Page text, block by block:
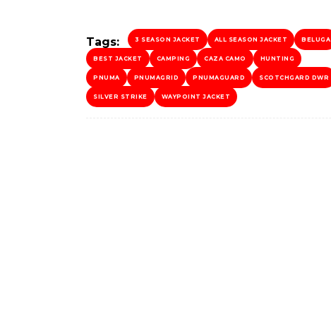
Tags: 3 SEASON JACKET ALL SEASON JACKET BELUGA
BEST JACKET CAMPING CAZA CAMO HUNTING
PNUMA PNUMAGRID PNUMAGUARD SCOTCHGARD DWR
SILVER STRIKE WAYPOINT JACKET